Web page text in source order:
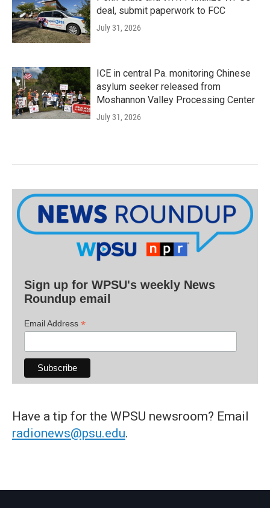
deal, submit paperwork to FCC
July 31, 2026
ICE in central Pa. monitoring Chinese
asylum seeker released from
Moshannon Valley Processing Center
July 31, 2026
Sign up for WPSU's weekly News
Roundup email
Email Address *
Have a tip for the WPSU newsroom? Email
radionews@psu.edu.